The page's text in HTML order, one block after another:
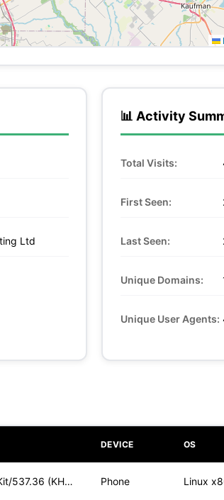
Ltd
📊 Activity
Total Visits:
First Seen:
Last Seen:
Unique Domains:
Unique User Agents:
DEVICE OS
Mozilla/5.0 (Linux; Android 5.0) AppleWebKit/537.36 (KHTML, Phone Linux